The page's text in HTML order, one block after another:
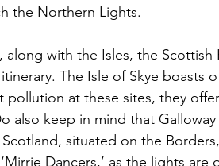
the Northern Lights.
along with the Isles, the
The Isle of Skye boasts
pollution at these sites, they
also keep in mind that
Scotland, situated on the
Dancers,’ as the lights